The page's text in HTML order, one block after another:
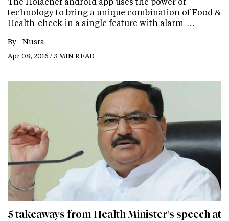
technology to bring a unique combination of Food &
Health-check in a single feature with alarm-…
By - Nusra
Apr 08, 2016 / 3 MIN READ
5 takeaways from Health Minister's speech at